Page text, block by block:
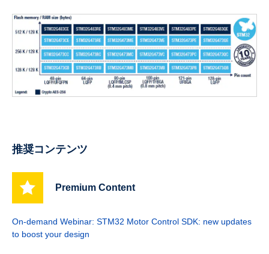
推奨コンテンツ
Premium Content
On-demand Webinar: STM32 Motor Control SDK: new updates
to boost your design